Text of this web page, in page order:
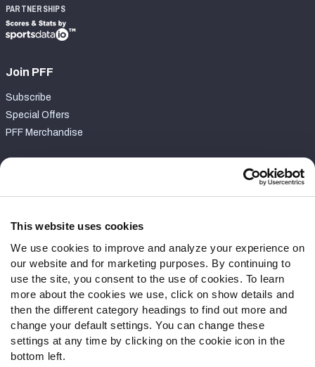
This website uses cookies
We use cookies to improve and analyze your experience on
our website and for marketing purposes. By continuing to
use the site, you consent to the use of cookies. To learn
more about the cookies we use, click on show details and
then the different category headings to find out more and
change your default settings. You can change these
settings at any time by clicking on the cookie icon in the
bottom left.
PARTNERSHIPS
Join PFF
Subscribe
Special Offers
PFF Merchandise
Contact Support
Follow Us
Twitter
Instagram
YouTube
Facebook
Discord
Podcasts